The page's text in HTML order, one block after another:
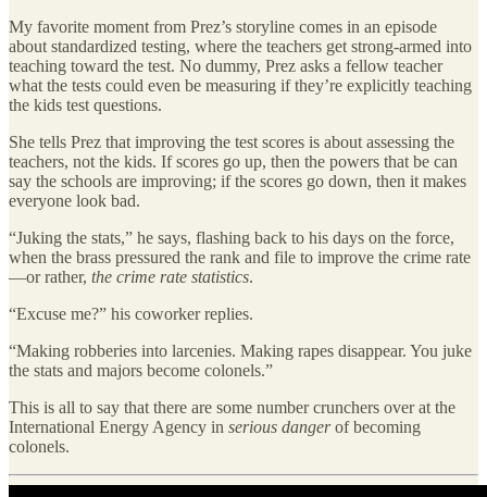
My favorite moment from Prez’s storyline comes in an episode
about standardized testing, where the teachers get strong-armed into
teaching toward the test. No dummy, Prez asks a fellow teacher
what the tests could even be measuring if they’re explicitly teaching
the kids test questions.
She tells Prez that improving the test scores is about assessing the
teachers, not the kids. If scores go up, then the powers that be can
say the schools are improving; if the scores go down, then it makes
everyone look bad.
“Juking the stats,” he says, flashing back to his days on the force,
when the brass pressured the rank and file to improve the crime rate
—or rather, the crime rate statistics.
“Excuse me?” his coworker replies.
“Making robberies into larcenies. Making rapes disappear. You juke
the stats and majors become colonels.”
This is all to say that there are some number crunchers over at the
International Energy Agency in serious dangerof becoming
colonels.